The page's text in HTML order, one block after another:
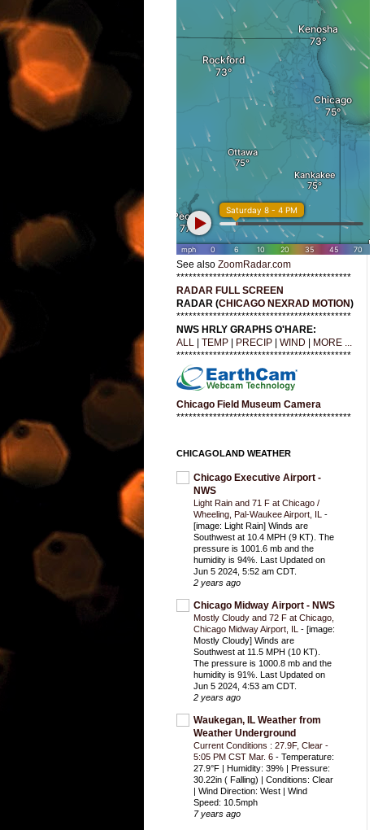
See also ZoomRadar.com
*******************************************
RADAR FULL SCREEN
RADAR (CHICAGO NEXRAD MOTION)
*******************************************
NWS HRLY GRAPHS O'HARE:
ALL
TEMP PRECIP WIND
MORE ...
*******************************************
Chicago Field Museum Camera
*******************************************
CHICAGOLAND WEATHER
Chicago Executive Airport -
NWS
Light Rain and 71 F at Chicago /
Wheeling, Pal-Waukee Airport, IL -
[image: Light Rain] Winds are
Southwest at 10.4 MPH (9 KT). The
pressure is 1001.6 mb and the
humidity is 94%. Last Updated on
Jun 5 2024, 5:52 am CDT.
2 years ago
Chicago Midway Airport - NWS
Mostly Cloudy and 72 F at Chicago,
Chicago Midway Airport, IL - [image:
Mostly Cloudy] Winds are
Southwest at 11.5 MPH (10 KT).
The pressure is 1000.8 mb and the
humidity is 91%. Last Updated on
Jun 5 2024, 4:53 am CDT.
2 years ago
Waukegan, IL Weather from
Weather Underground
Current Conditions : 27.9F, Clear -
5:05 PM CST Mar. 6 - Temperature:
27.9°F | Humidity: 39% | Pressure:
30.22in ( Falling) | Conditions: Clear
| Wind Direction: West | Wind
Speed: 10.5mph
7 years ago